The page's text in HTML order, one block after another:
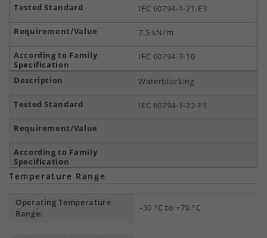
IEC 60794-1-21-E3
7.5 kN/m
IEC 60794-3-10
Waterblocking
IEC 60794-1-22-F5
Temperature Range
Operating Temperature
Range:
-30 °C to +70 °C